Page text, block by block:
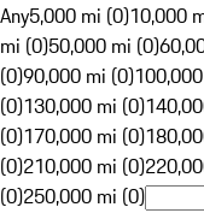
Any5,000 mi (0)10,000
mi (0)50,000 mi (0)
(0)90,000 mi (0)
(0)130,000 mi (0)
(0)170,000 mi (0)
(0)210,000 mi (0)
(0)250,000 mi (0)